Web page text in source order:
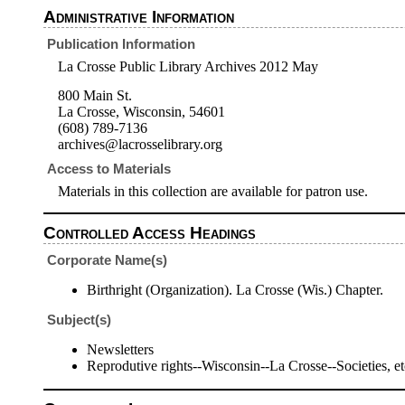
Administrative Information
Publication Information
La Crosse Public Library Archives 2012 May
800 Main St.
La Crosse, Wisconsin, 54601
(608) 789-7136
archives@lacrosselibrary.org
Access to Materials
Materials in this collection are available for patron use.
Controlled Access Headings
Corporate Name(s)
Birthright (Organization). La Crosse (Wis.) Chapter.
Subject(s)
Newsletters
Reprodutive rights--Wisconsin--La Crosse--Societies,